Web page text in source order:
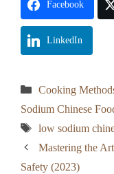
Facebook
LinkedIn
Categories
Cooking
Sodium Chinese
Tags
low sodium
Mastering the
Safety (2023)